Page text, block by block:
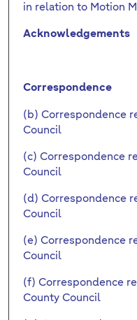
in relation to Motion
Acknowledgements
Correspondence
(b) Correspondence
Council
(c) Correspondence
Council
(d) Correspondence
Council
(e) Correspondence
Council
(f) Correspondence
County Council